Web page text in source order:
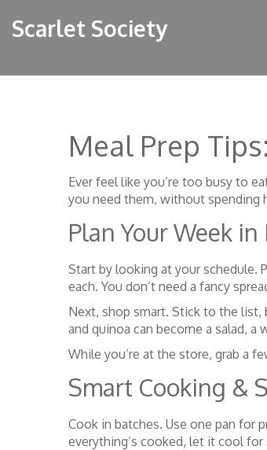
Scarlet Society
Meal Prep
Ever feel like you’re too busy to
you need them, without spending
Plan Your Week
Start by looking at your schedule.
each. You don’t need a fancy
Next, shop smart. Stick to the list,
and quinoa can become a salad, a
While you’re at the store, grab a
Smart Cooking &
Cook in batches. Use one pan for
everything’s cooked, let it cool